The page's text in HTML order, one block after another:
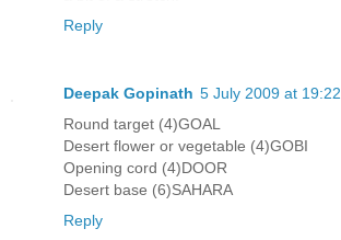
Reply
Deepak Gopinath 5 July 2009 at 19:22
Round target (4)GOAL
Desert flower or vegetable (4)GOBI
Opening cord (4)DOOR
Desert base (6)SAHARA
Reply